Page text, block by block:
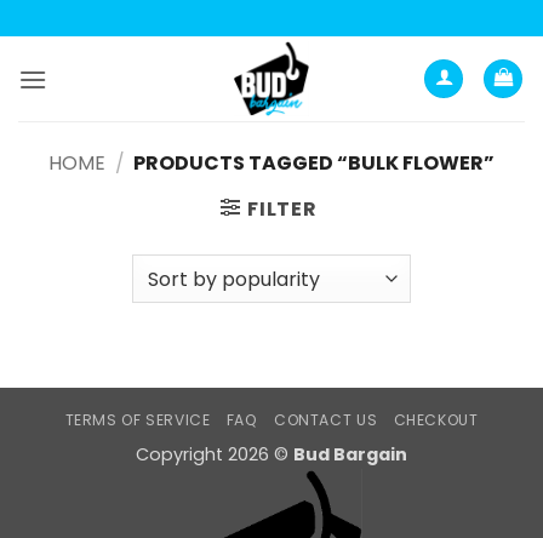
to
content
HOME / PRODUCTS TAGGED “BULK FLOWER”
FILTER
TERMS OF SERVICE FAQ CONTACT US CHECKOUT
Copyright 2026 © Bud Bargain